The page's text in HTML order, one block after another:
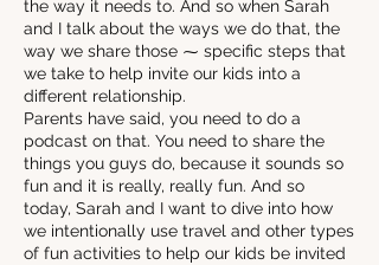
the way it needs to. And so when Sarah
and I talk about the ways we do that, the
way we share those ⁓ specific steps that
we take to help invite our kids into a
different relationship.
Parents have said, you need to do a
podcast on that. You need to share the
things you guys do, because it sounds so
fun and it is really, really fun. And so
today, Sarah and I want to dive into how
we intentionally use travel and other types
of fun activities to help our kids be invited